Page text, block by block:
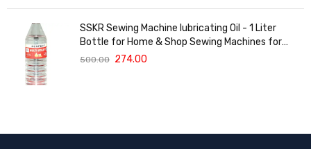
SSKR Sewing Machine lubricating Oil - 1 Liter
Bottle for Home & Shop Sewing Machines for
Singer, Usha, Sapna, Merit, Brother, Rajesh, etc.
500.00 274.00